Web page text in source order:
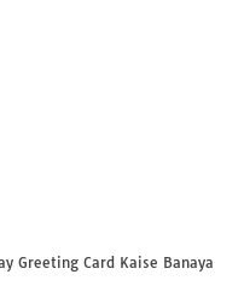
Greeting Card Kaise Banaya